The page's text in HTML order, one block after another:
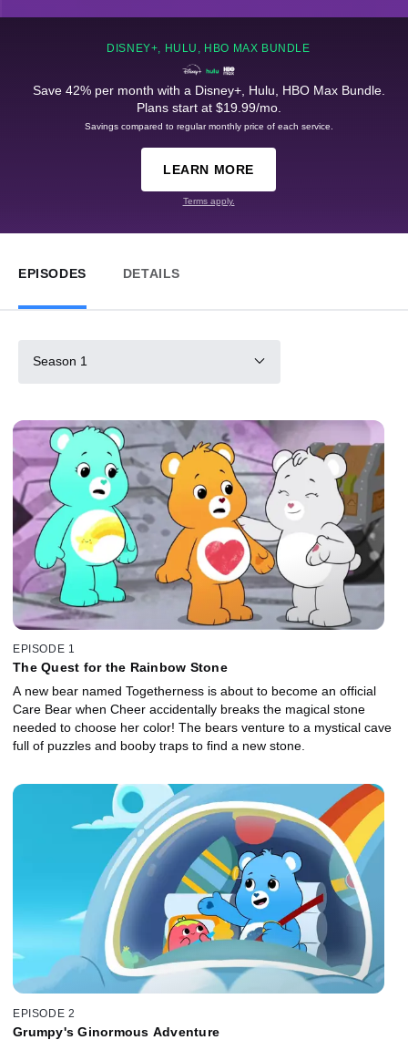
DISNEY+, HULU, HBO MAX BUNDLE
Save 42% per month with a Disney+, Hulu, HBO Max Bundle.
Plans start at $19.99/mo.
Savings compared to regular monthly price of each service.
LEARN MORE
Terms apply.
EPISODES DETAILS
Season 1
EPISODE 1
The Quest for the Rainbow Stone
A new bear named Togetherness is about to become an official
Care Bear when Cheer accidentally breaks the magical stone
needed to choose her color! The bears venture to a mystical cave
full of puzzles and booby traps to find a new stone.
EPISODE 2
Grumpy's Ginormous Adventure